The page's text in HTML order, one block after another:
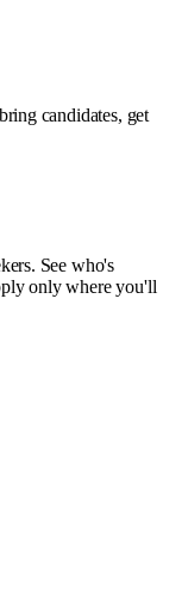
candidates, get
See who's
only where you'll